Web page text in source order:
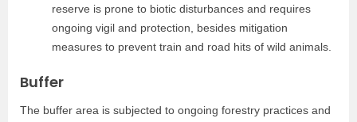
reserve is prone to biotic disturbances and requires
ongoing vigil and protection, besides mitigation
measures to prevent train and road hits of wild animals.
Buffer
The buffer area is subjected to ongoing forestry practices and